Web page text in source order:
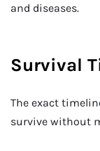
and diseases.
Survival
The exact
survive without